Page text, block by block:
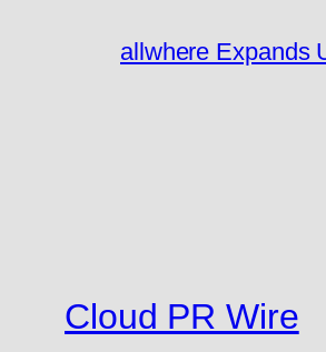
allwhere Expands
Cloud PR Wire